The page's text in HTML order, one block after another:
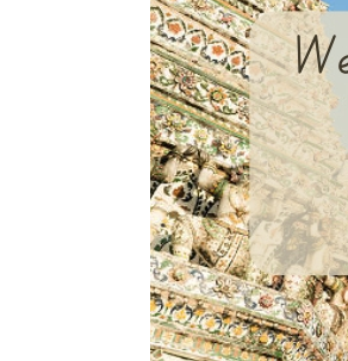
Hue
Khanh
Lam Dong
Phu Quoc
An Giang
GUIDE
January
April
July